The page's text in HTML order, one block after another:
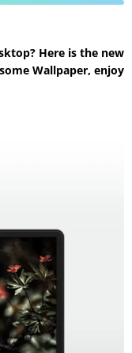
Here is the new
Wallpaper, enjoy